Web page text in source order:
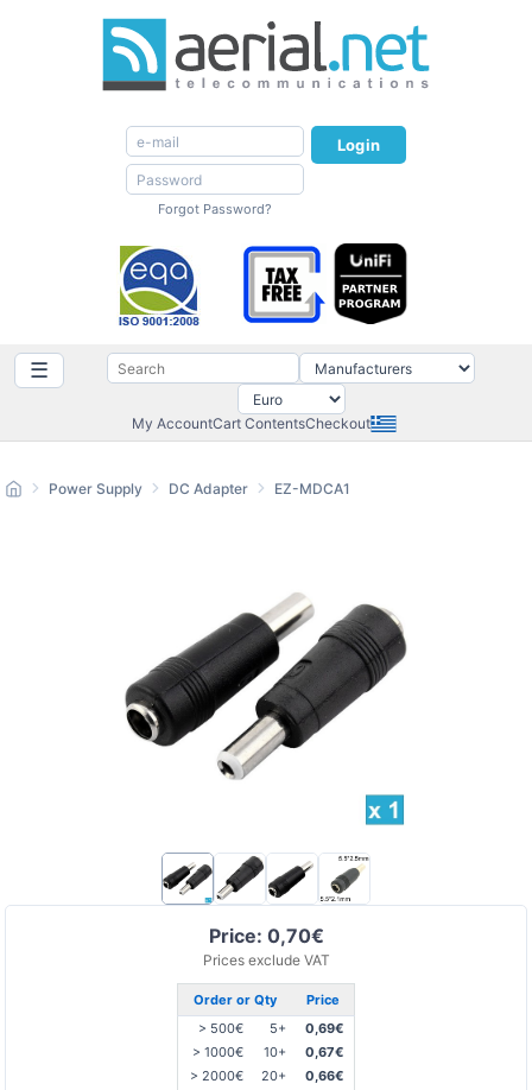
Login
Forgot Password?
☰
My AccountCart ContentsCheckout
Price: 0,70€
Prices exclude VAT
Order or Qty
Price
> 500€
5+
0,69€
> 1000€
10+
0,67€
> 2000€
20+
0,66€
Power Supply DC Adapter EZ-MDCA1